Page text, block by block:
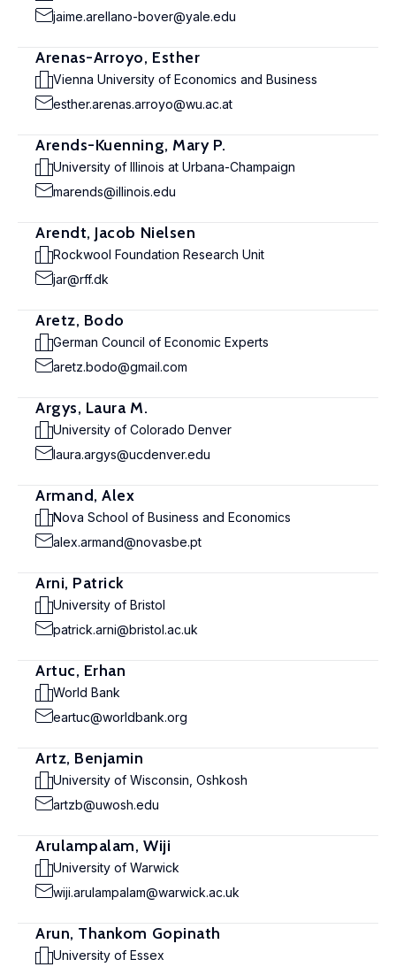
jaime.arellano-bover@yale.edu
Arenas-Arroyo, Esther
Vienna University of Economics and Business
esther.arenas.arroyo@wu.ac.at
Arends-Kuenning, Mary P.
University of Illinois at Urbana-Champaign
marends@illinois.edu
Arendt, Jacob Nielsen
Rockwool Foundation Research Unit
jar@rff.dk
Aretz, Bodo
German Council of Economic Experts
aretz.bodo@gmail.com
Argys, Laura M.
University of Colorado Denver
laura.argys@ucdenver.edu
Armand, Alex
Nova School of Business and Economics
alex.armand@novasbe.pt
Arni, Patrick
University of Bristol
patrick.arni@bristol.ac.uk
Artuc, Erhan
World Bank
eartuc@worldbank.org
Artz, Benjamin
University of Wisconsin, Oshkosh
artzb@uwosh.edu
Arulampalam, Wiji
University of Warwick
wiji.arulampalam@warwick.ac.uk
Arun, Thankom Gopinath
University of Essex